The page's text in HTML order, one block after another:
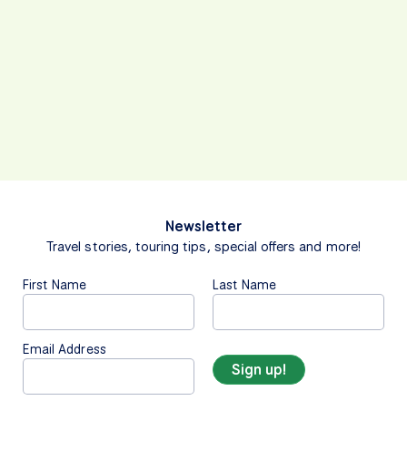
Newsletter
Travel stories, touring tips, special offers and more!
First Name Last Name
Email Address